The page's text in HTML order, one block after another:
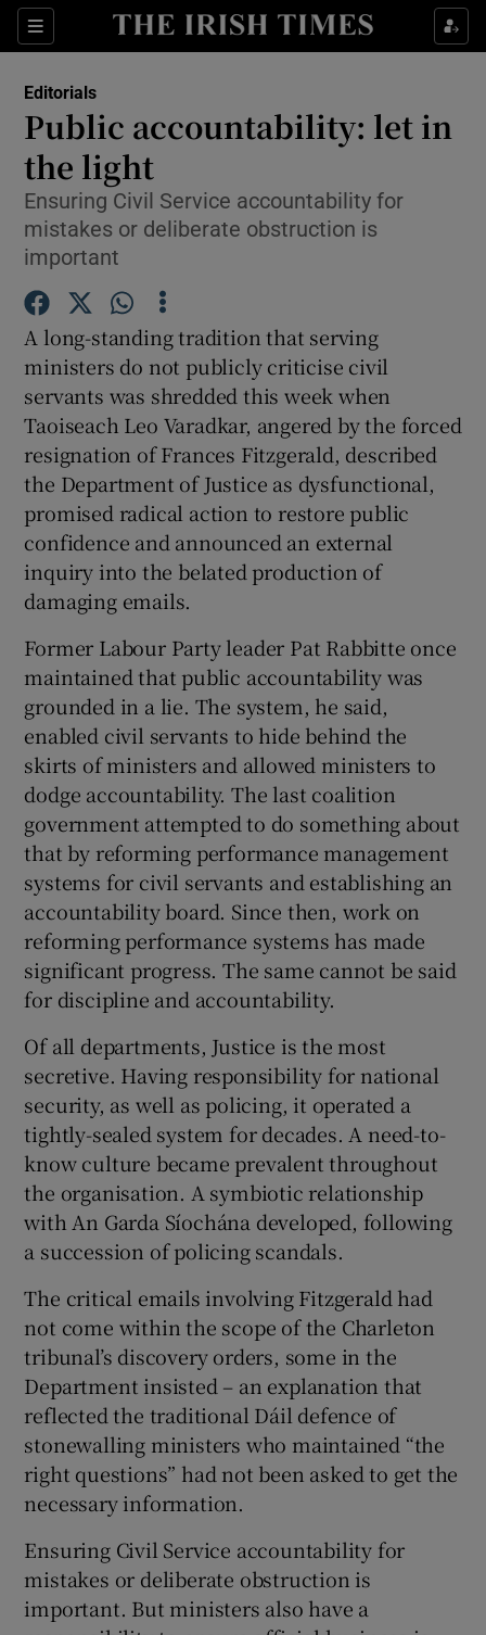
Sections
Show Life & Style sub sections
Show Technology sub sections
Show Motors sub sections
Show Gaeilge sub sections
Show History sub sections
Show Sponsored sub sections
Editorials
Public accountability: let in
the light
Ensuring Civil Service accountability for
mistakes or deliberate obstruction is
important
A long-standing tradition that serving
ministers do not publicly criticise civil
servants was shredded this week when
Taoiseach Leo Varadkar, angered by the forced
resignation of Frances Fitzgerald, described
the Department of Justice as dysfunctional,
promised radical action to restore public
confidence and announced an external
inquiry into the belated production of
damaging emails.
Former Labour Party leader Pat Rabbitte once
maintained that public accountability was
grounded in a lie. The system, he said,
enabled civil servants to hide behind the
skirts of ministers and allowed ministers to
dodge accountability. The last coalition
government attempted to do something about
that by reforming performance management
systems for civil servants and establishing an
accountability board. Since then, work on
reforming performance systems has made
significant progress. The same cannot be said
for discipline and accountability.
Of all departments, Justice is the most
secretive. Having responsibility for national
security, as well as policing, it operated a
tightly-sealed system for decades. A need-to-
know culture became prevalent throughout
the organisation. A symbiotic relationship
with An Garda Síochána developed, following
a succession of policing scandals.
The critical emails involving Fitzgerald had
not come within the scope of the Charleton
tribunal’s discovery orders, some in the
Department insisted – an explanation that
reflected the traditional Dáil defence of
stonewalling ministers who maintained “the
right questions” had not been asked to get the
necessary information.
Ensuring Civil Service accountability for
mistakes or deliberate obstruction is
important. But ministers also have a